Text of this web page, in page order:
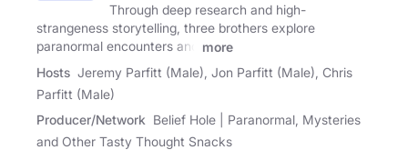
Through deep research and high-
strangeness storytelling, three brothers explore
paranormal encounters and
more
Hosts Jeremy Parfitt (Male), Jon Parfitt (Male), Chris
Parfitt (Male)
Producer/Network Belief Hole | Paranormal, Mysteries
and Other Tasty Thought Snacks